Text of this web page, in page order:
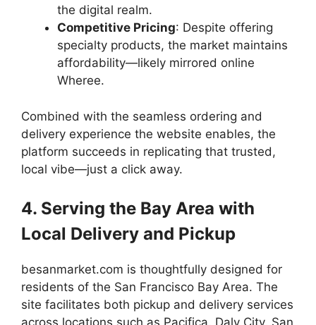
the digital realm.
Competitive Pricing: Despite offering
specialty products, the market maintains
affordability—likely mirrored online
Wheree.
Combined with the seamless ordering and
delivery experience the website enables, the
platform succeeds in replicating that trusted,
local vibe—just a click away.
4. Serving the Bay Area with
Local Delivery and Pickup
besanmarket.com is thoughtfully designed for
residents of the San Francisco Bay Area. The
site facilitates both pickup and delivery services
across locations such as Pacifica, Daly City, San